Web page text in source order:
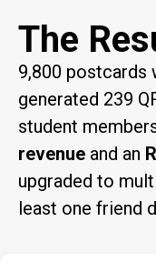
The
9,800 postcards
generated 239
student
revenue and an
upgraded to
least one friend